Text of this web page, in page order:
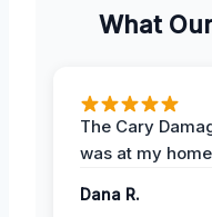
What
The Cary
was at my
Dana R.